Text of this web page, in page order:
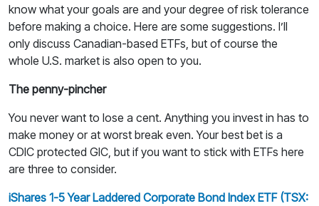
know what your goals are and your degree of risk tolerance
before making a choice. Here are some suggestions. I’ll
only discuss Canadian-based ETFs, but of course the
whole U.S. market is also open to you.
The penny-pincher
You never want to lose a cent. Anything you invest in has to
make money or at worst break even. Your best bet is a
CDIC protected GIC, but if you want to stick with ETFs here
are three to consider.
iShares 1-5 Year Laddered Corporate Bond Index ETF (TSX: